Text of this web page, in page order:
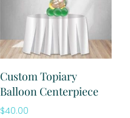
Custom Topiary
Balloon Centerpiece
$40.00